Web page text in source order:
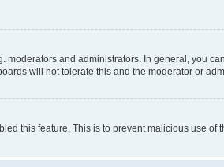
and administrators. In general, you
will not tolerate this and the moderator or
this feature. This is to prevent malicious use of